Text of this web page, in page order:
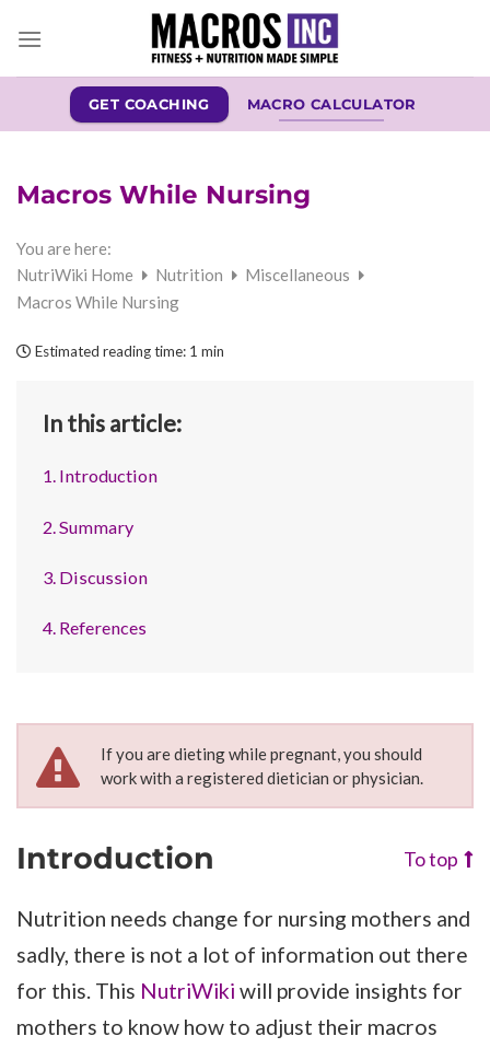
GET COACHING MACRO CALCULATOR
Macros While Nursing
You are here:
NutriWiki Home
Nutrition
Miscellaneous
Macros While Nursing
Estimated reading time: 1 min
In this article:
1. Introduction
2. Summary
3. Discussion
4. References
If you are dieting while pregnant, you should
work with a registered dietician or physician.
Introduction To top
Nutrition needs change for nursing mothers and
sadly, there is not a lot of information out there
for this. This NutriWiki will provide insights for
mothers to know how to adjust their macros